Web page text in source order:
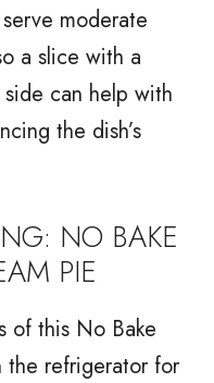
moderate
a slice with a
can help with
the dish’s
NO BAKE
PIE
of this No Bake
the refrigerator for